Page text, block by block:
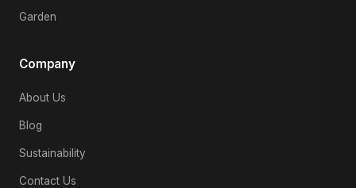
Garden
Company
About Us
Blog
Sustainability
Contact Us